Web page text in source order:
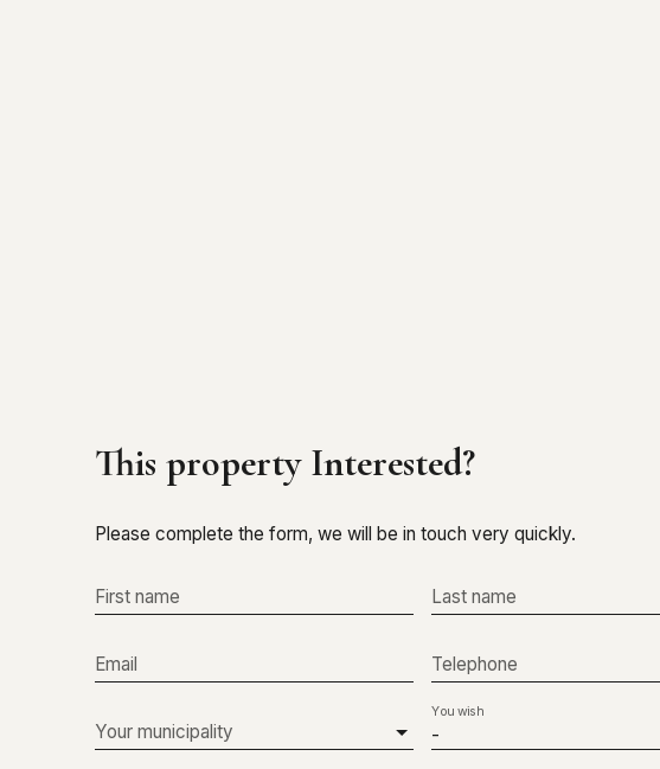
This property Interested?
Please complete the form, we will be in touch very quickly.
First name Last name
Email Telephone
Your municipality -
You wish